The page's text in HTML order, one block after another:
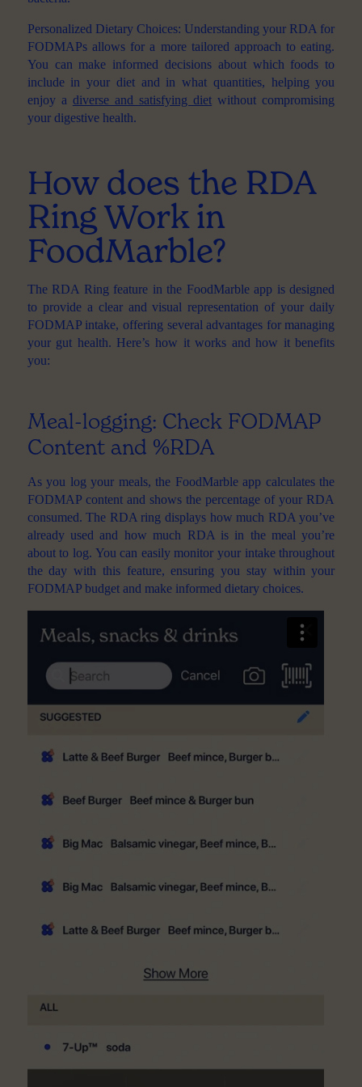
Personalized Dietary Choices: Understanding your RDA for
FODMAPs allows for a more tailored approach to eating.
You can make informed decisions about which foods to
include in your diet and in what quantities, helping you
enjoy a diverse and satisfying diet without compromising
your digestive health.
How does the RDA
Ring Work in
FoodMarble?
The RDA Ring feature in the FoodMarble app is designed
to provide a clear and visual representation of your daily
FODMAP intake, offering several advantages for managing
your gut health. Here’s how it works and how it benefits
you:
Meal-logging: Check FODMAP
Content and %RDA
As you log your meals, the FoodMarble app calculates the
FODMAP content and shows the percentage of your RDA
consumed. The RDA ring displays how much RDA you’ve
already used and how much RDA is in the meal you’re
about to log. You can easily monitor your intake throughout
the day with this feature, ensuring you stay within your
FODMAP budget and make informed dietary choices.